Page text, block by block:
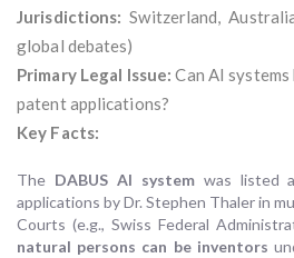
Jurisdictions: Switzerland,
global debates)
Primary Legal Issue: Can AI
patent applications?
Key Facts:
The DABUS AI systemwas listed
applications by Dr. Stephen Thaler in
Courts (e.g., Swiss Federal
natural persons can be inventors